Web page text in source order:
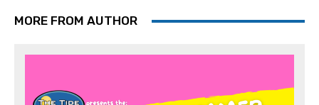
MORE FROM AUTHOR